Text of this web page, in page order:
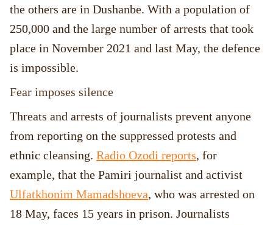
the others are in Dushanbe. With a population of
250,000 and the large number of arrests that took
place in November 2021 and last May, the defence
is impossible.
Fear imposes silence
Threats and arrests of journalists prevent anyone
from reporting on the suppressed protests and
ethnic cleansing. Radio Ozodi reports, for
example, that the Pamiri journalist and activist
Ulfatkhonim Mamadshoeva, who was arrested on
18 May, faces 15 years in prison. Journalists